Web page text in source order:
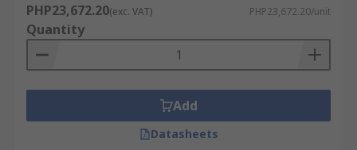
PHP23,672.20(exc. VAT) PHP23,672.20/unit
Quantity
Add
Datasheets